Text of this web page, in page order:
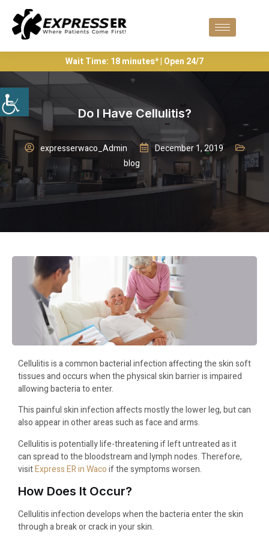
Wait Time: 18 minutes* | Open 24/7
Do I Have Cellulitis?
expresserwaco_Admin
December 1, 2019
blog
Cellulitis is a common bacterial infection affecting the skin soft
tissues and occurs when the physical skin barrier is impaired
allowing bacteria to enter.
This painful skin infection affects mostly the lower leg, but can
also appear in other areas such as face and arms.
Cellulitis is potentially life-threatening if left untreated as it
can spread to the bloodstream and lymph nodes. Therefore,
visitExpress ER in Wacoif the symptoms worsen.
How Does It Occur?
Cellulitis infection develops when the bacteria enter the skin
through a break or crack in your skin.